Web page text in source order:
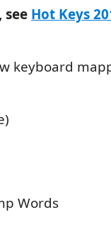
see Hot Keys
keyboard
Words